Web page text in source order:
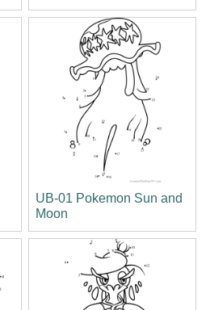
UB-01 Pokemon Sun and
Moon